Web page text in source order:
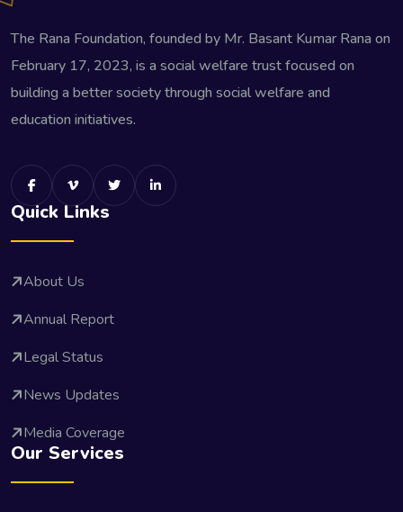
The Rana Foundation, founded by Mr. Basant Kumar Rana on
February 17, 2023, is a social welfare trust focused on
building a better society through social welfare and
education initiatives.
Quick Links
About Us
Annual Report
Legal Status
News Updates
Media Coverage
Our Services